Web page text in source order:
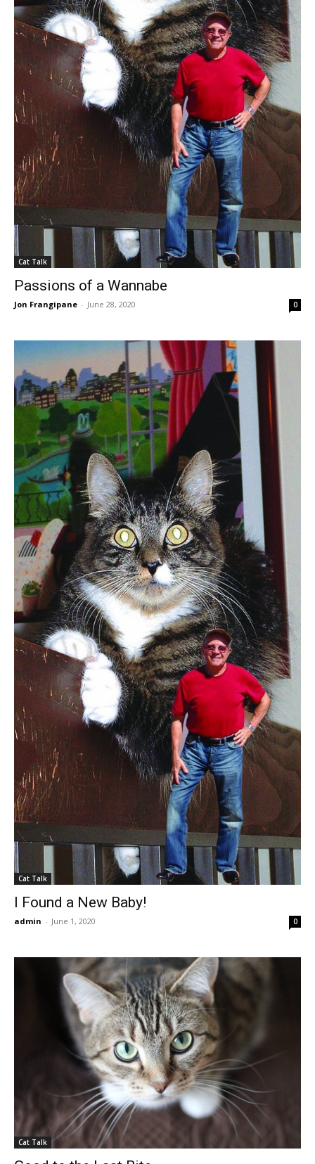
Cat Talk
Passions of a Wannabe
Jon Frangipane - June 28, 2020 0
Cat Talk
I Found a New Baby!
admin - June 1, 2020 0
Cat Talk